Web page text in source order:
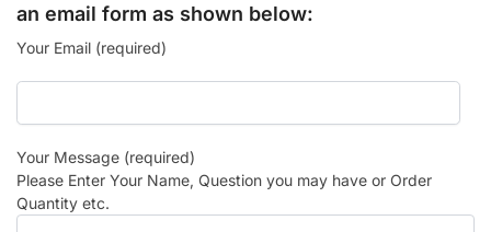
an email form as shown below:
Your Email (required)
Your Message (required)
Please Enter Your Name, Question you may have or Order
Quantity etc.